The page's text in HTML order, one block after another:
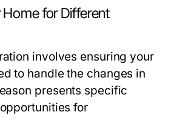
for Different
involves ensuring your
to handle the changes in
presents specific
for